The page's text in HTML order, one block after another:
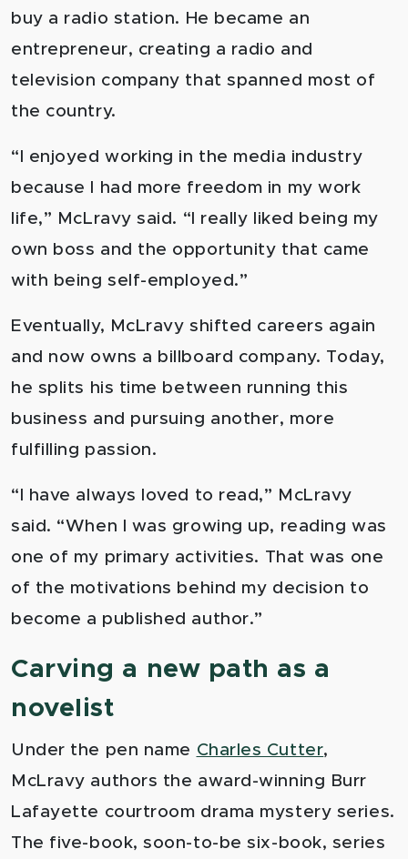
buy a radio station. He became an
entrepreneur, creating a radio and
television company that spanned most of
the country.
“I enjoyed working in the media industry
because I had more freedom in my work
life,” McLravy said. “I really liked being my
own boss and the opportunity that came
with being self-employed.”
Eventually, McLravy shifted careers again
and now owns a billboard company. Today,
he splits his time between running this
business and pursuing another, more
fulfilling passion.
“I have always loved to read,” McLravy
said. “When I was growing up, reading was
one of my primary activities. That was one
of the motivations behind my decision to
become a published author.”
Carving a new path as a
novelist
Under the pen name Charles Cutter,
McLravy authors the award-winning Burr
Lafayette courtroom drama mystery series.
The five-book, soon-to-be six-book, series